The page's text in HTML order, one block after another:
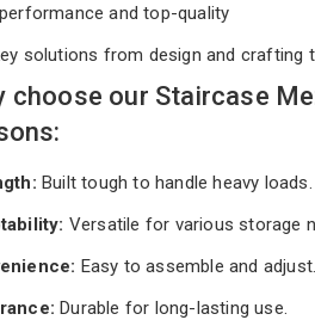
and top-quality
solutions from design and crafting
choose our Staircase
Built tough to handle heavy loads.
Versatile for various storage
Easy to assemble and adjust.
Durable for long-lasting use.